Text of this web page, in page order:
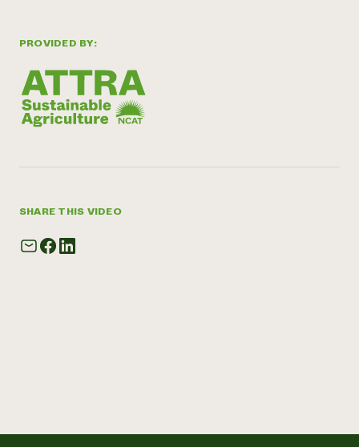
PROVIDED BY:
SHARE THIS VIDEO